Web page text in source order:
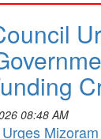
08:48 AM